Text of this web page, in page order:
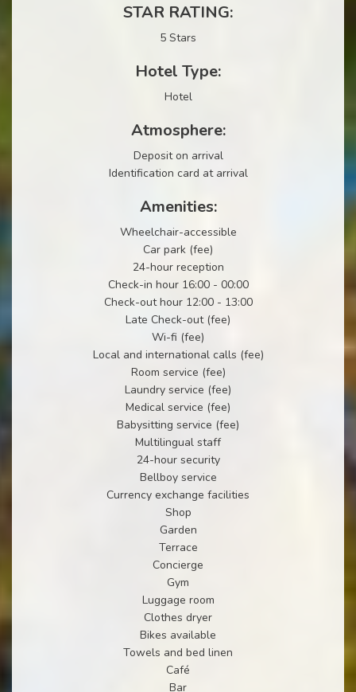
STAR RATING:
5 Stars
Hotel Type:
Hotel
Atmosphere:
Deposit on arrival
Identification card at arrival
Amenities:
Wheelchair-accessible
Car park (fee)
24-hour reception
Check-in hour 16:00 - 00:00
Check-out hour 12:00 - 13:00
Late Check-out (fee)
Wi-fi (fee)
Local and international calls (fee)
Room service (fee)
Laundry service (fee)
Medical service (fee)
Babysitting service (fee)
Multilingual staff
24-hour security
Bellboy service
Currency exchange facilities
Shop
Garden
Terrace
Concierge
Gym
Luggage room
Clothes dryer
Bikes available
Towels and bed linen
Café
Bar